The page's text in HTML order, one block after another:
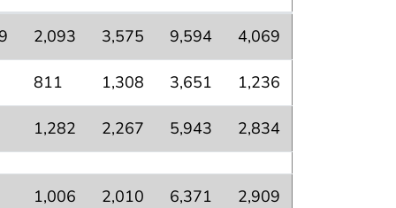
2,093 3,575 9,594 4,069
811 1,308 3,651 1,236
1,282 2,267 5,943 2,834
1,006 2,010 6,371 2,909